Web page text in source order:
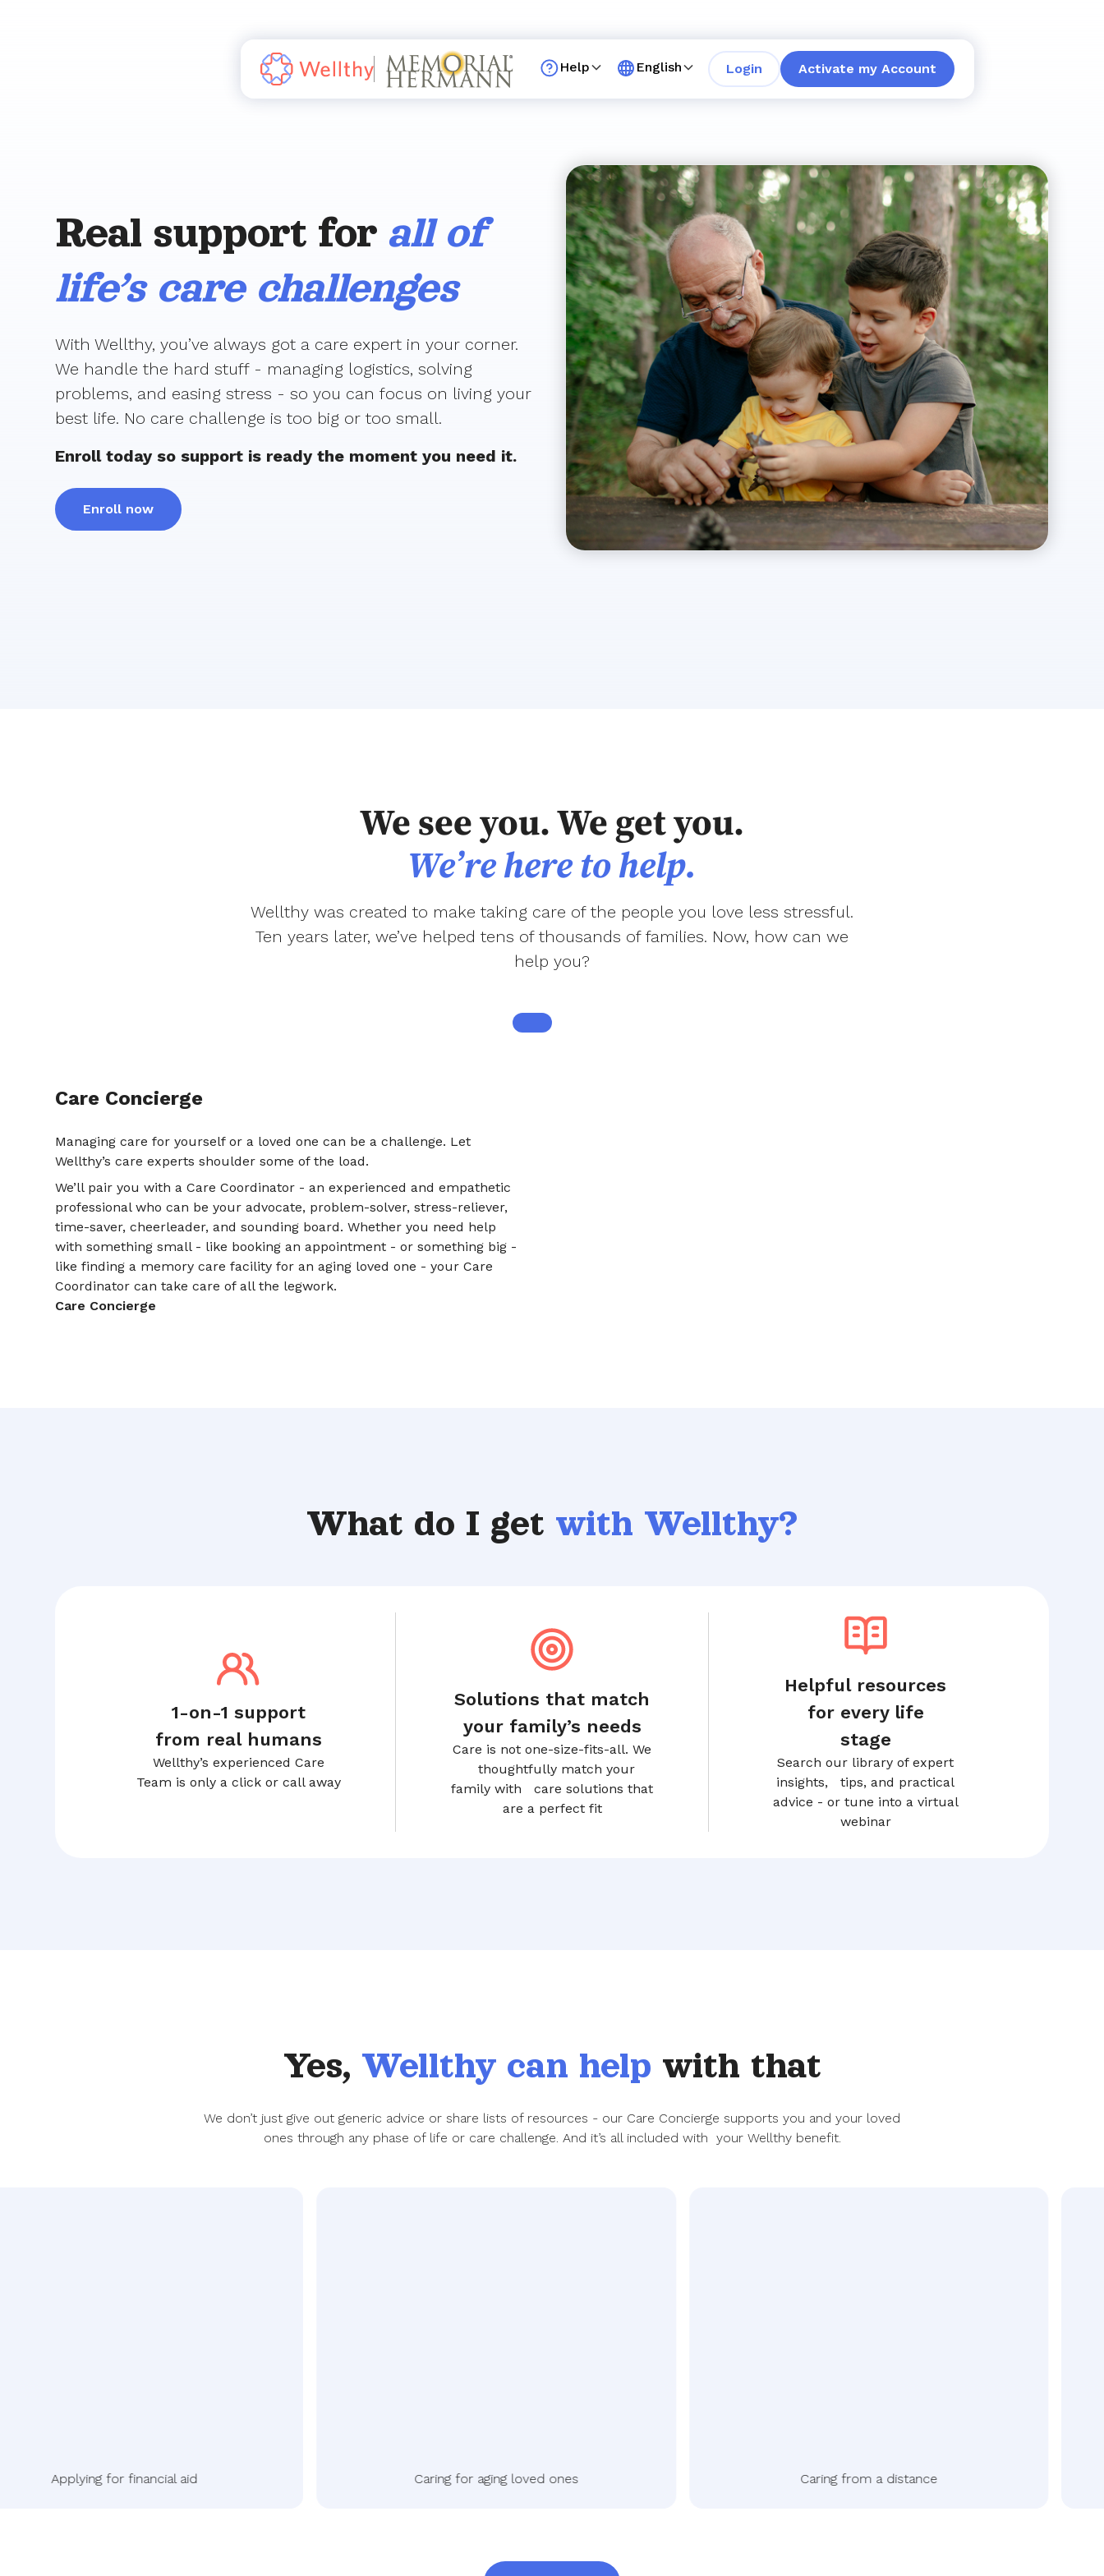
Help English Login Activate my Account
Real support for all of
life’s care challenges
With Wellthy, you’ve always got a care expert in your corner.
We handle the hard stuff - managing logistics, solving
problems, and easing stress - so you can focus on living your
best life. No care challenge is too big or too small.
Enroll today so support is ready the moment you need it.
Enroll now
We see you. We get you.
We’re here to help.
Wellthy was created to make taking care of the people you love less stressful.
Ten years later, we’ve helped tens of thousands of families. Now, how can we
help you?
Care Concierge
Managing care for yourself or a loved one can be a challenge. Let
Wellthy’s care experts shoulder some of the load.
We’ll pair you with a Care Coordinator - an experienced and empathetic
professional who can be your advocate, problem-solver, stress-reliever,
time-saver, cheerleader, and sounding board. Whether you need help
with something small - like booking an appointment - or something big -
like finding a memory care facility for an aging loved one - your Care
Coordinator can take care of all the legwork.
Care Concierge
What do I get with Wellthy?
1-on-1 support
from real humans
Wellthy’s experienced Care
Team is only a click or call away
Solutions that match
your family’s needs
Care is not one-size-fits-all. We
thoughtfully match your
family with care solutions that
are a perfect fit
Helpful resources
for every life
stage
Search our library of expert
insights, tips, and practical
advice - or tune into a virtual
webinar
Yes, Wellthy can help with that
We don’t just give out generic advice or share lists of resources - our Care Concierge supports you and your loved
ones through any phase of life or care challenge. And it’s all included with your Wellthy benefit.
Applying for financial aid Caring for aging loved ones Caring from a distance